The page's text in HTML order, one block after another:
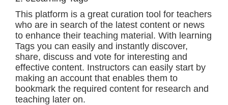
This platform is a great curation tool for teachers
who are in search of the latest content or news
to enhance their teaching material. With learning
Tags you can easily and instantly discover,
share, discuss and vote for interesting and
effective content. Instructors can easily start by
making an account that enables them to
bookmark the required content for research and
teaching later on.